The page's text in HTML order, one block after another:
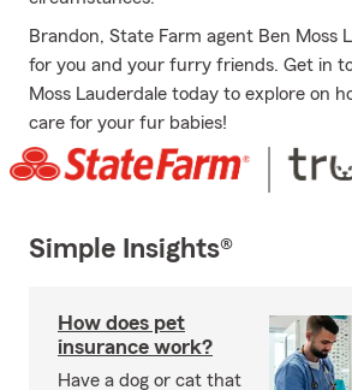
Brandon, State Farm agent Ben Moss
for you and your furry friends. Get in
Moss Lauderdale today to explore on
care for your fur babies!
Simple Insights®
How does pet
insurance work?
Have a dog or cat that